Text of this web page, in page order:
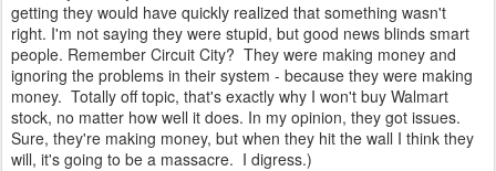
getting they would have quickly realized that something wasn't
right. I'm not saying they were stupid, but good news blinds smart
people. Remember Circuit City? They were making money and
ignoring the problems in their system - because they were making
money. Totally off topic, that's exactly why I won't buy Walmart
stock, no matter how well it does. In my opinion, they got issues.
Sure, they're making money, but when they hit the wall I think they
will, it's going to be a massacre. I digress.)